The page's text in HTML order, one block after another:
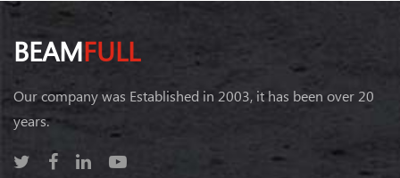
BEAMFULL
Our company was Established in 2003, it has been over 20
years.